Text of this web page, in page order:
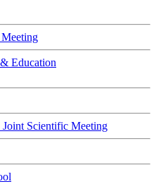
Education
Scientific Meeting